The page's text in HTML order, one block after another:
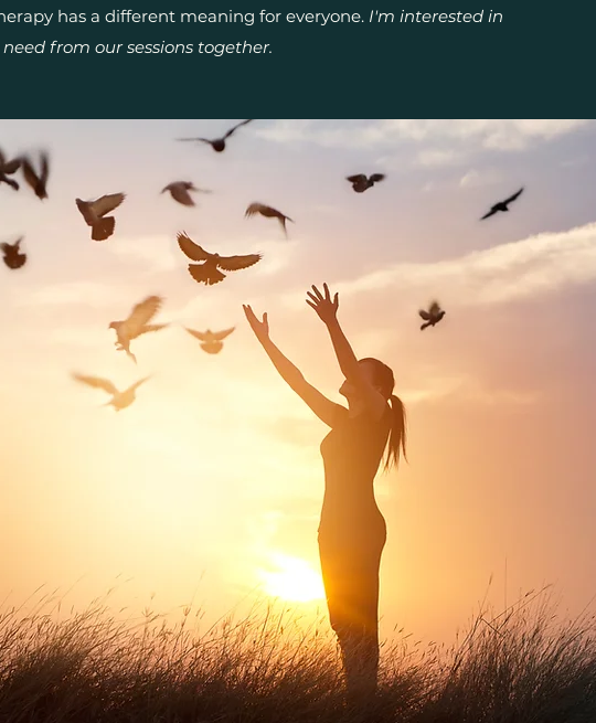
has a different meaning for everyone. I'm interested in
from our sessions together.